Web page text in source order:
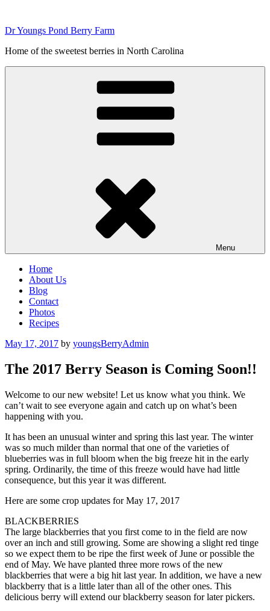
content
Dr Youngs Pond Berry Farm
Home of the sweetest berries in North Carolina
Menu
Home
About Us
Blog
Contact
Photos
Recipes
Posted
May 17, 2017 by youngsBerryAdmin
The 2017 Berry Season is Coming Soon!!
Welcome to our new website! Let us know what you think. We
can’t wait to see everyone again and catch up on what’s been
happening with you.
It has been an unusual winter and spring this last year. The winter
was so much milder than normal that one of the varieties of
blueberries was in full bloom when the big freeze hit in the early
spring. Ordinarily, the time of this freeze would have had little
consequence, but this year it was different.
Here are some crop updates for May 17, 2017
BLACKBERRIES
The large blackberries that you first come to in the field are now
over an inch and still growing. Some are showing a slight red tinge
so we expect them to be ripe the first week of June or possible the
end of May. We have planted three more rows of the new
blackberries that were a big hit last year. In addition, we have a new
blackberry that is a little later than all of the other ones. This
delicious berry will extend our blackberry season for later pickers.